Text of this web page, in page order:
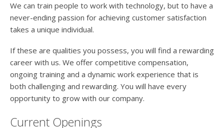
We can train people to work with technology, but to have a
never-ending passion for achieving customer satisfaction
takes a unique individual.
If these are qualities you possess, you will find a rewarding
career with us. We offer competitive compensation,
ongoing training and a dynamic work experience that is
both challenging and rewarding. You will have every
opportunity to grow with our company.
Current Openings